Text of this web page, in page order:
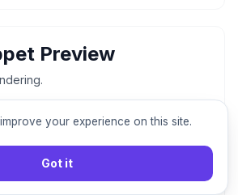
Preview
Checker
your experience on this site.
Got it